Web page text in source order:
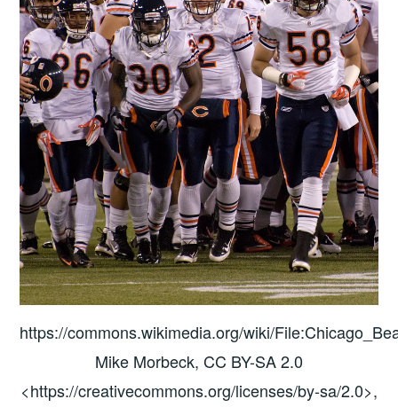
https://commons.wikimedia.org/wiki/
Mike Morbeck, CC BY-SA 2.0
<https://creativecommons.org/licenses/by-sa/2.0>,